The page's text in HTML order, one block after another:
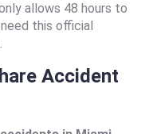
allows 48 hours to
this official
Accident